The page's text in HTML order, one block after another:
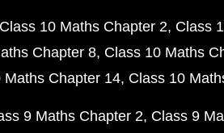
Class 10 Maths Chapter 2 Class
Chapter 8 Class 10 Maths
Maths Chapter 14 Class 10
9 Maths Chapter 2 Class 9